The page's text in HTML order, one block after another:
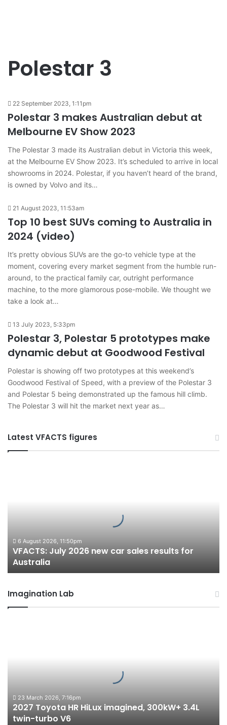
Polestar 3
22 September 2023, 1:11pm
Polestar 3 makes Australian debut at
Melbourne EV Show 2023
The Polestar 3 made its Australian debut in Victoria this week,
at the Melbourne EV Show 2023. It’s scheduled to arrive in local
showrooms in 2024. Polestar, if you haven’t heard of the brand,
is owned by Volvo and its…
21 August 2023, 11:53am
Top 10 best SUVs coming to Australia in
2024 (video)
It’s pretty obvious SUVs are the go-to vehicle type at the
moment, covering every market segment from the humble run-
around, to the practical family car, outright performance
machine, to the more glamorous pose-mobile. We thought we
take a look at…
13 July 2023, 5:33pm
Polestar 3, Polestar 5 prototypes make
dynamic debut at Goodwood Festival
Polestar is showing off two prototypes at this weekend’s
Goodwood Festival of Speed, with a preview of the Polestar 3
and Polestar 5 being demonstrated up the famous hill climb.
The Polestar 3 will hit the market next year as…
Latest VFACTS figures
for
Australia
6 August 2026, 11:50pm
VFACTS: July 2026 new car sales results for
Australia
Imagination Lab
twin-
turbo
V6
23 March 2026, 7:16pm
2027 Toyota HR HiLux imagined, 300kW+ 3.4L
twin-turbo V6